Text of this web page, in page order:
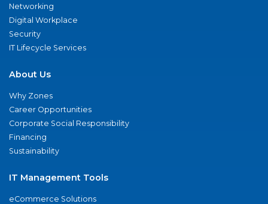
Networking
Digital Workplace
Security
IT Lifecycle Services
About Us
Why Zones
Career Opportunities
Corporate Social Responsibility
Financing
Sustainability
IT Management Tools
eCommerce Solutions